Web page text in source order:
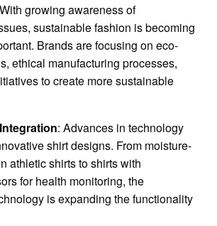
growing awareness of
sustainable fashion is becoming
Brands are focusing on eco-
ethical manufacturing processes,
to create more sustainable
: Advances in technology
shirt designs. From moisture-
athletic shirts to shirts with
for health monitoring, the
is expanding the functionality